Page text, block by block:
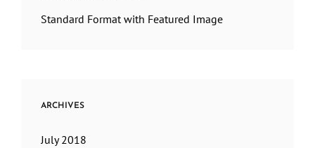
Standard Format with Featured Image
ARCHIVES
July 2018